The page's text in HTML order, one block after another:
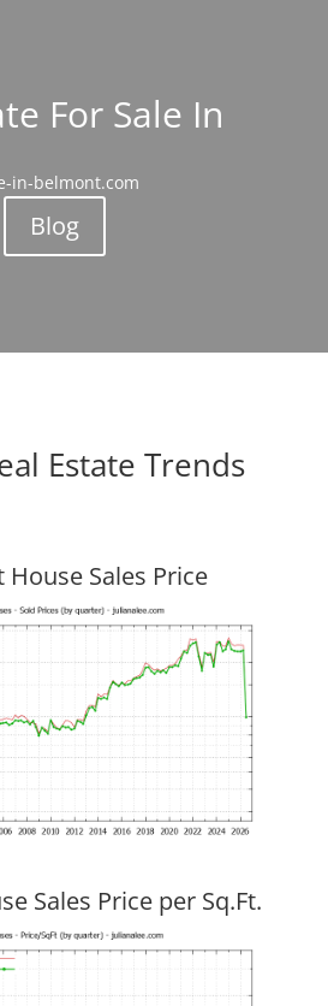
For Sale In
in-belmont.com
Blog
Estate Trends
House Sales Price
Sales Price per Sq.Ft.